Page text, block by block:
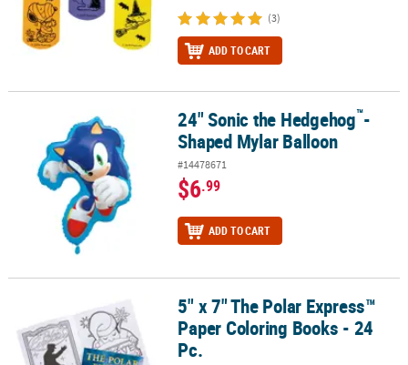
(3)
ADD TO CART
24" Sonic the Hedgehog -Shaped Mylar Balloon
24" Sonic the Hedgehog™-
Shaped Mylar Balloon
#14478671
$6.99
ADD TO CART
5" x 7" The Polar Express™ Paper Coloring Books - 24 Pc.
5" x 7" The Polar Express™
Paper Coloring Books - 24
Pc.